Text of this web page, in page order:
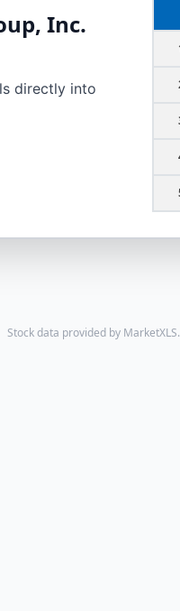
Inc.
directly into
Stock data provided by MarketXLS.